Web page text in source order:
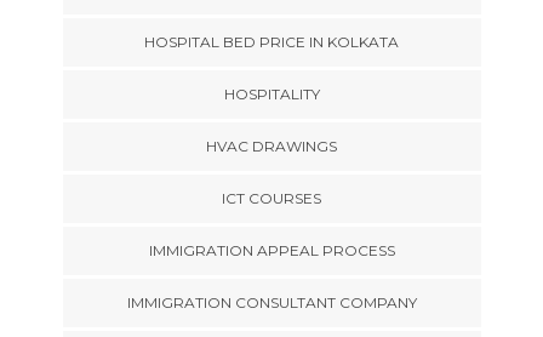
HOSPITAL BED PRICE IN KOLKATA
HOSPITALITY
HVAC DRAWINGS
ICT COURSES
IMMIGRATION APPEAL PROCESS
IMMIGRATION CONSULTANT COMPANY